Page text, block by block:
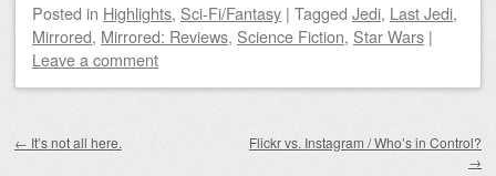
Posted in Highlights, Sci-Fi/Fantasy | Tagged Jedi, Last Jedi,
Mirrored, Mirrored: Reviews, Science Fiction, Star Wars |
Leave a comment
← It’s not all here.
Flickr vs. Instagram / Who’s in Control?
→